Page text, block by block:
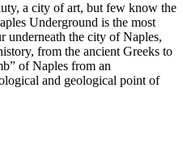
a city of art, but few know the
Underground is the most
underneath the city of Naples,
from the ancient Greeks to
of Naples from an
and geological point of